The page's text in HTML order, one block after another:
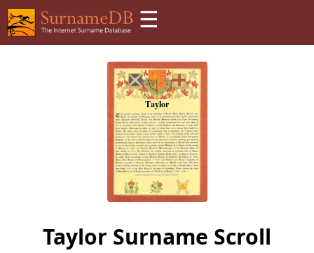
☰
Taylor Surname Scroll